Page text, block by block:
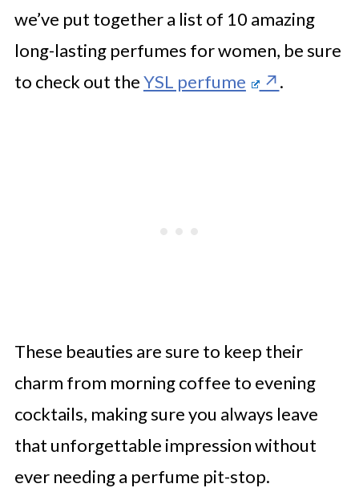
we’ve put together a list of 10 amazing
long-lasting perfumes for women, be sure
to check out theYSL perfume .
These beauties are sure to keep their
charm from morning coffee to evening
cocktails, making sure you always leave
that unforgettable impression without
ever needing a perfume pit-stop.